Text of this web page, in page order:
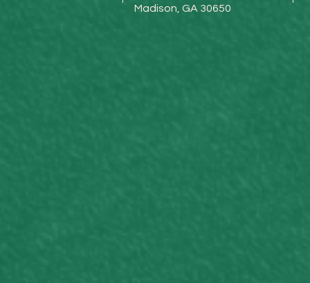
Madison, GA 30650